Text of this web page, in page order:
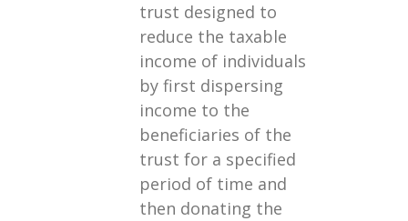
trust designed to
reduce the taxable
income of individuals
by first dispersing
income to the
beneficiaries of the
trust for a specified
period of time and
then donating the